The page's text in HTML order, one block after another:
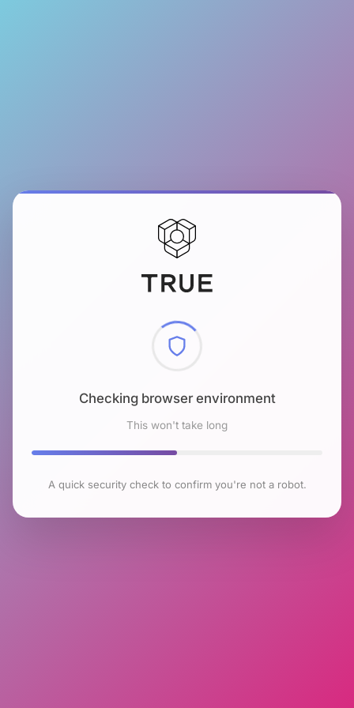
Checking browser environment
This won't take long
A quick security check to confirm you're not a robot.